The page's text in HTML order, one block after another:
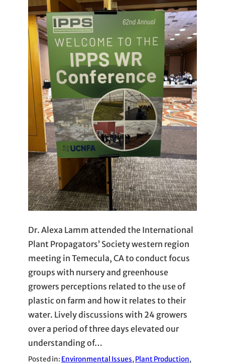
Dr. Alexa Lamm attended the International
Plant Propagators’ Society western region
meeting in Temecula, CA to conduct focus
groups with nursery and greenhouse
growers perceptions related to the use of
plastic on farm and how it relates to their
water. Lively discussions with 24 growers
over a period of three days elevated our
understanding of…
Posted in: Environmental Issues, Plant Production